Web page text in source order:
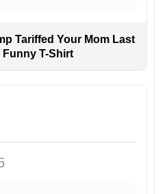
Tariffed Your Mom Last
Funny T-Shirt